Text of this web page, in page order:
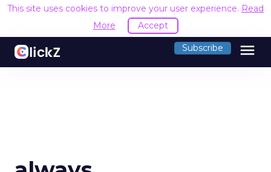
This site uses cookies to improve your user experience. Read
More
Accept
Subscribe menu